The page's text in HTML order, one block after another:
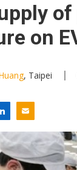
on
, Taipei